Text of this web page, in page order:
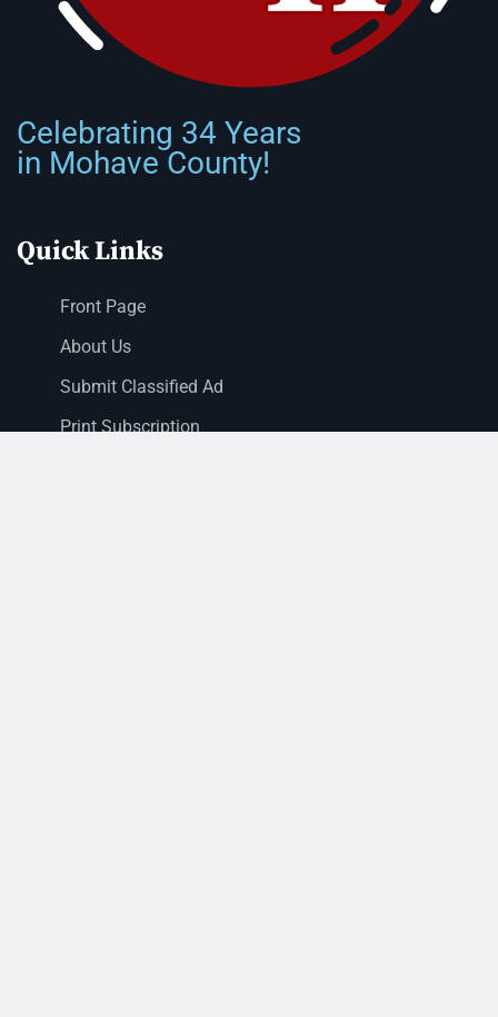
Celebrating 34 Years
in Mohave County!
Quick Links
Front Page
About Us
Submit Classified Ad
Print Subscription